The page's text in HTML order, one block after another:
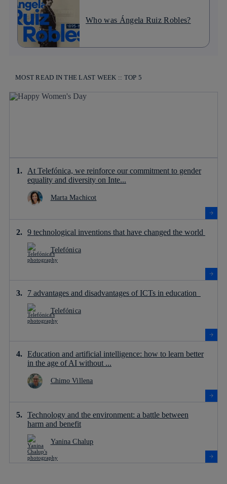
Who was Ángela Ruiz Robles?
MOST READ IN THE LAST WEEK :: TOP 5
At Telefónica, we reinforce our commitment to gender
equality and diversity on Inte...
Marta Machicot
9 technological inventions that have changed the world
Telefónica
7 advantages and disadvantages of ICTs in education
Telefónica
Education and artificial intelligence: how to learn better
in the age of AI without ...
Chimo Villena
Technology and the environment: a battle between
harm and benefit
Yanina Chalup